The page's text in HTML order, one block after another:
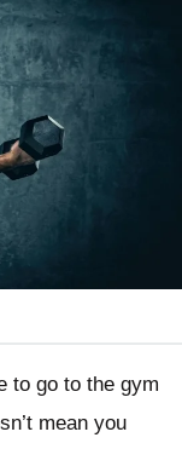
to go to the gym
mean you